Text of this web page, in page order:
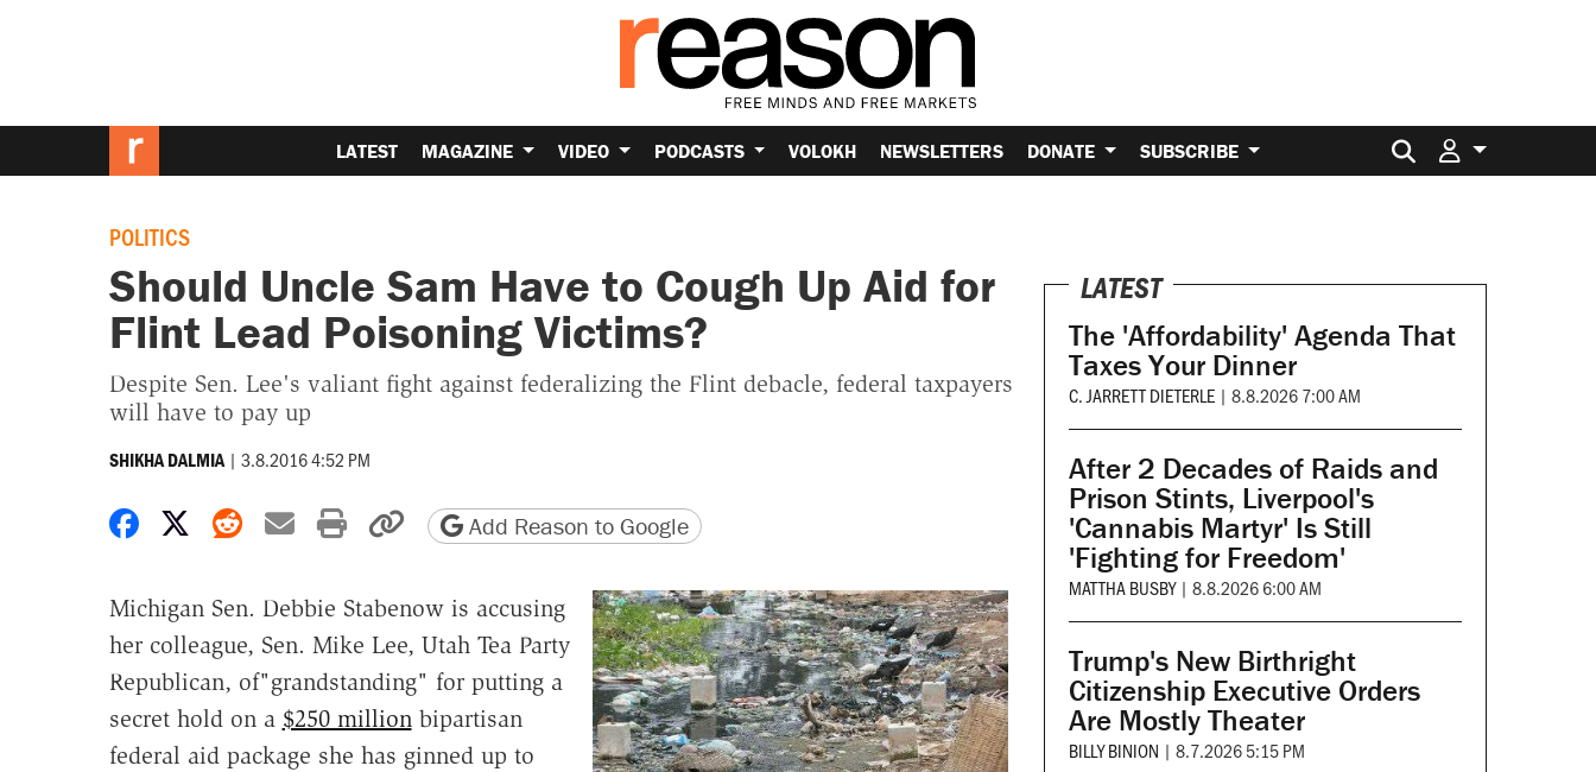
LATEST MAGAZINE VIDEO PODCASTS VOLOKH NEWSLETTERS DONATE SUBSCRIBE Search for:
POLITICS
Should Uncle Sam Have to Cough Up Aid for
Flint Lead Poisoning Victims?
Despite Sen. Lee's valiant fight against federalizing the Flint debacle, federal taxpayers
will have to pay up
SHIKHA DALMIA | 3.8.2016 4:52 PM
Share on Facebook
Share on X
Share on Reddit
Share by email
Print friendly version
Copy page URL
Add Reason to Google
Michigan Sen. Debbie Stabenow is accusing
her colleague, Sen. Mike Lee, Utah Tea Party
Republican, of"grandstanding" for putting a
secret hold on a $250 millionbipartisan
federal aid package she has ginned up to
LATEST
The 'Affordability' Agenda That
Taxes Your Dinner
C. JARRETT DIETERLE | 8.8.2026 7:00 AM
After 2 Decades of Raids and
Prison Stints, Liverpool's
'Cannabis Martyr' Is Still
'Fighting for Freedom'
MATTHA BUSBY | 8.8.2026 6:00 AM
Trump's New Birthright
Citizenship Executive Orders
Are Mostly Theater
BILLY BINION | 8.7.2026 5:15 PM